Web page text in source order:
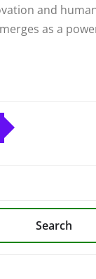
and
as a
Search